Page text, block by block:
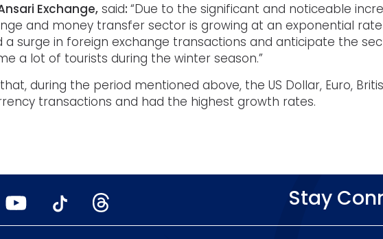
Exchange, said: “Due to the significant and noticeable
and money transfer sector is growing at an exponential rate
a surge in foreign exchange transactions and anticipate the
a lot of tourists during the winter season.”
during the period mentioned above, the US Dollar, Euro,
transactions and had the highest growth rates.
Stay